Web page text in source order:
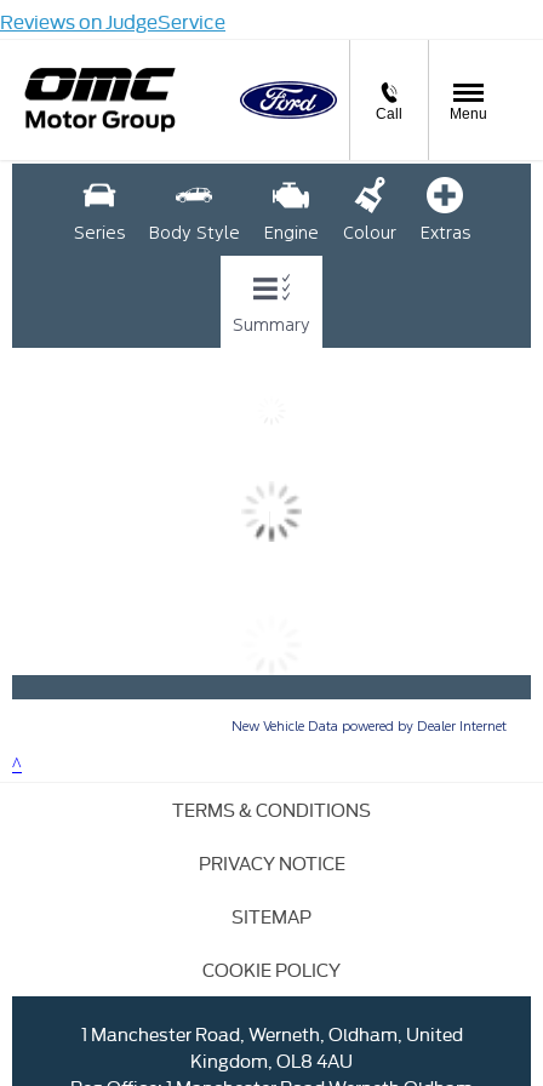
Reviews on JudgeService
Call Menu
TERMS & CONDITIONS
PRIVACY NOTICE
SITEMAP
COOKIE POLICY
1 Manchester Road, Werneth, Oldham, United
Kingdom, OL8 4AU